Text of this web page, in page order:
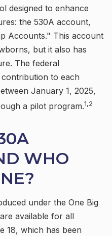
designed to enhance
the 530A account,
Accounts." This account
but it also has
The federal
to each
January 1, 2025,
a pilot program.1,2
WHO
under the One Big
available for all
18, which has been